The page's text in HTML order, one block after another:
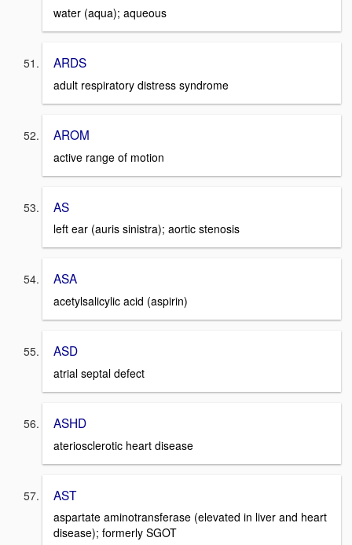
water (aqua); aqueous
ARDS
adult respiratory distress syndrome
AROM
active range of motion
AS
left ear (auris sinistra); aortic stenosis
ASA
acetylsalicylic acid (aspirin)
ASD
atrial septal defect
ASHD
ateriosclerotic heart disease
AST
aspartate aminotransferase (elevated in liver and heart
disease); formerly SGOT